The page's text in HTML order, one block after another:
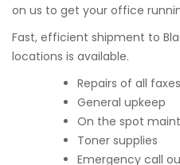
on us to get your office
Fast, efficient shipment to
locations is available.
Repairs of all
General upkeep
On the spot
Toner supplies
Emergency call